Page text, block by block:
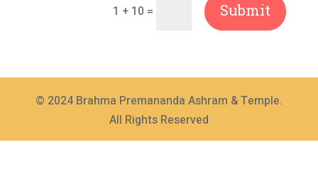
1 + 10 = Submit
© 2024 Brahma Premananda Ashram & Temple.
All Rights Reserved